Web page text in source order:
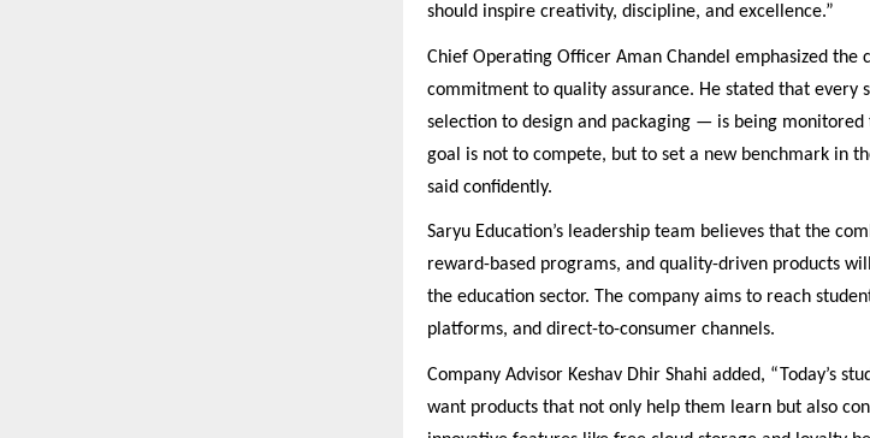
should inspire creativity, discipline, and excellence.”
Chief Operating Officer Aman Chandel emphasized the
commitment to quality assurance. He stated that
selection to design and packaging — is being
goal is not to compete, but to set a new benchmark in
said confidently.
Saryu Education’s leadership team believes that the
reward-based programs, and quality-driven products
the education sector. The company aims to reach
platforms, and direct-to-consumer channels.
Company Advisor Keshav Dhir Shahi added, “Today’s
want products that not only help them learn but also